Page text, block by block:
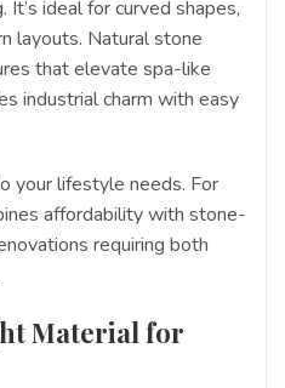
ideal for curved shapes,
layouts. Natural stone
that elevate spa-like
industrial charm with easy
your lifestyle needs. For
affordability with stone-
requiring both
Material for